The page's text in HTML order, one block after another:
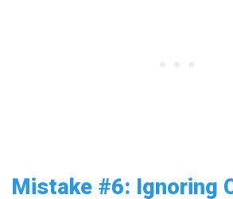
Mistake #6: Ignoring